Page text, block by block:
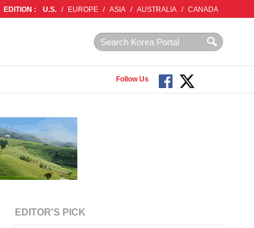
EDITION : U.S. / EUROPE / ASIA / AUSTRALIA / CANADA
Follow Us
EDITOR'S PICK